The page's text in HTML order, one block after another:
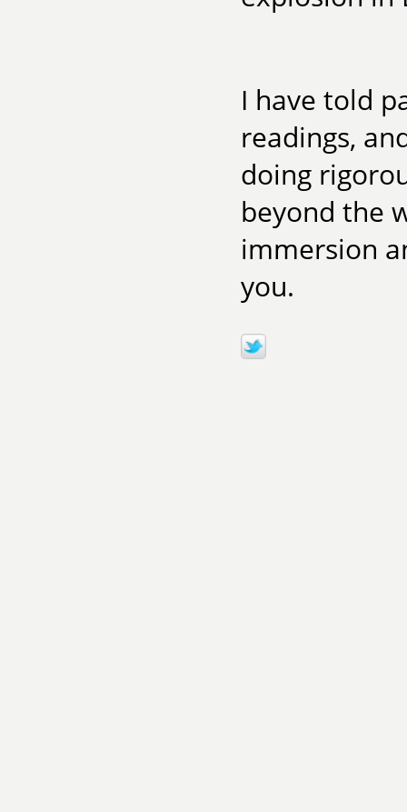
I have told
readings,
doing
beyond the
immersion
you.